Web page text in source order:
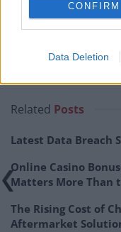
CONFIRM
Data Deletion
service that helps
phone mast site.
Contact
Related Posts
Latest Data Breach
Online Casino
Matters More Than
The Rising Cost of
Aftermarket